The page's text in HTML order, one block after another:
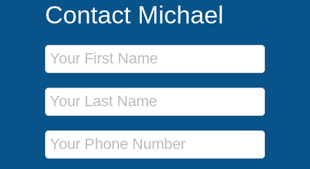
Contact Michael
First Name
Last Name
Phone Number